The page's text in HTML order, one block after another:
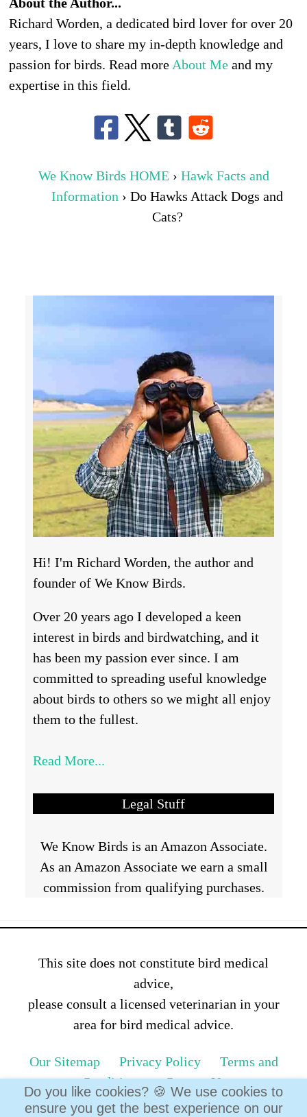
Richard Worden, a dedicated bird lover for over 20
years, I love to share my in-depth knowledge and
passion for birds. Read more About Me and my
expertise in this field.
We Know Birds HOME › Hawk Facts and
Information › Do Hawks Attack Dogs and
Cats?
Hi! I'm Richard Worden, the author and
founder of We Know Birds.
Over 20 years ago I developed a keen
interest in birds and birdwatching, and it
has been my passion ever since. I am
committed to spreading useful knowledge
about birds to others so we might all enjoy
them to the fullest.
Read More...
Legal Stuff
We Know Birds is an Amazon Associate.
As an Amazon Associate we earn a small
commission from qualifying purchases.
This site does not constitute bird medical
advice,
please consult a licensed veterinarian in your
area for bird medical advice.
Our Sitemap Privacy Policy
Terms and
Conditions
Contact Us
Do you like cookies? 🍪 We use cookies to
ensure you get the best experience on our